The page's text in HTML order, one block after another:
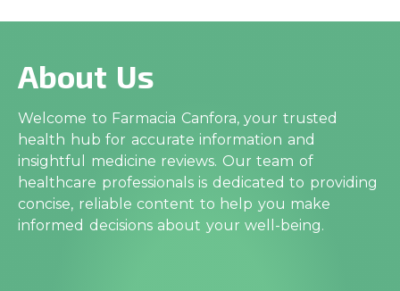
About Us
Welcome to Farmacia Canfora, your trusted
health hub for accurate information and
insightful medicine reviews. Our team of
healthcare professionals is dedicated to providing
concise, reliable content to help you make
informed decisions about your well-being.